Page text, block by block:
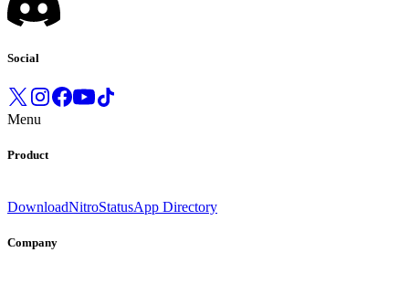
Social
Menu
Product
DownloadNitroStatusApp Directory
Company